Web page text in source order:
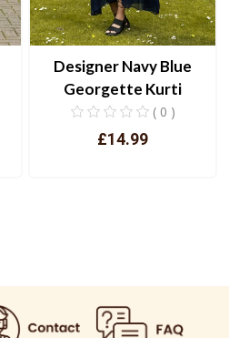
Designer Navy Blue
Georgette Kurti
( 0 )
£14.99